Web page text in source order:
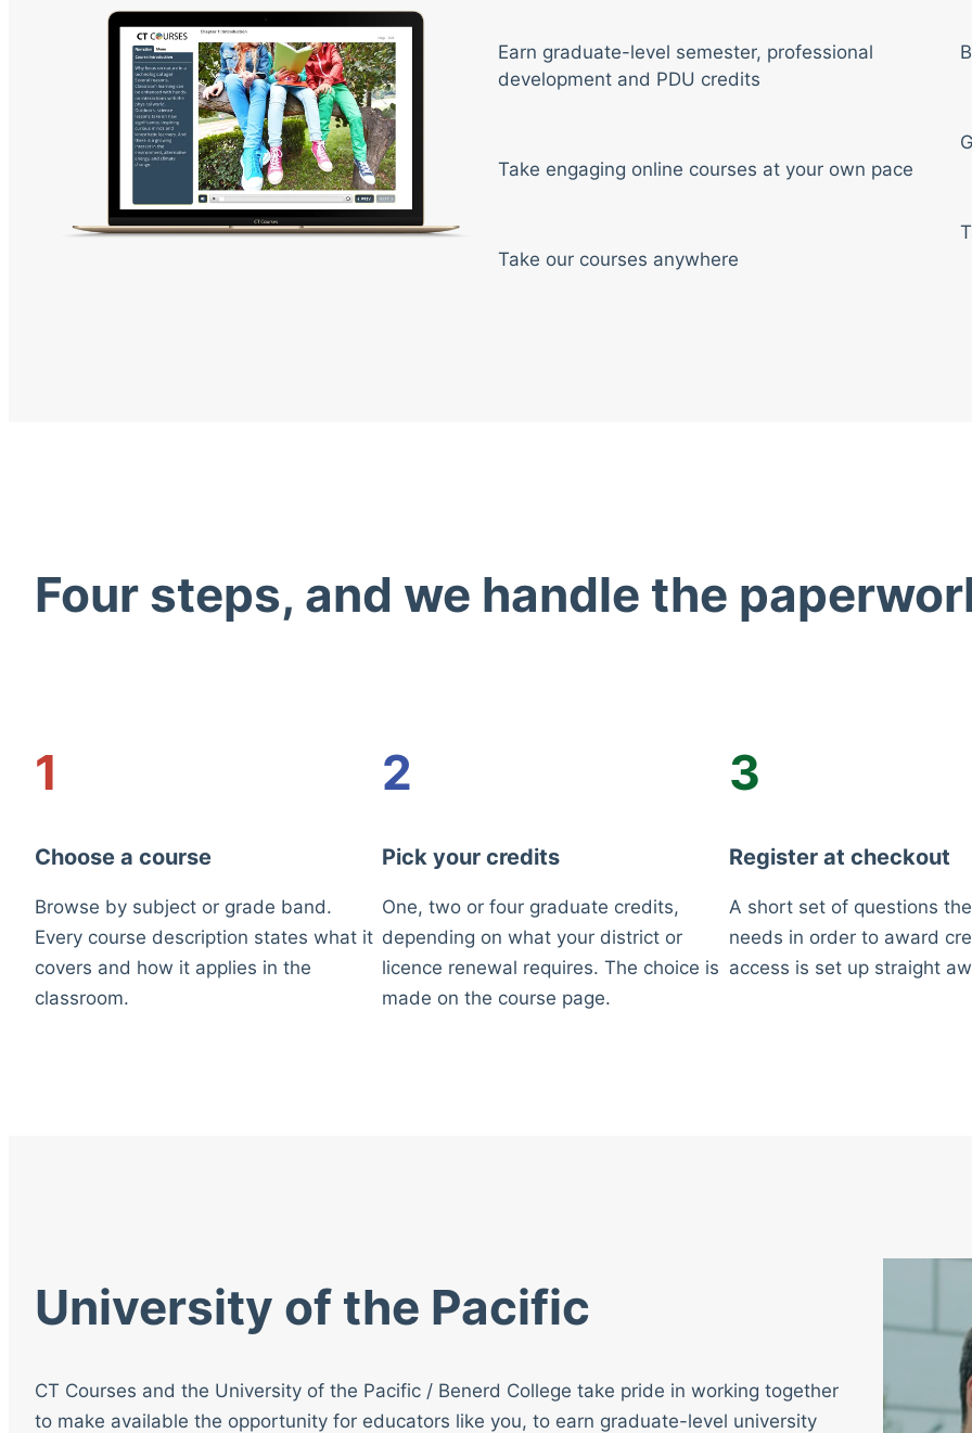
Earn graduate-level semester, professional
development and PDU credits
Take engaging online courses at your own pace
Take our courses anywhere
Four steps, and we handle the
1
Choose a course
Browse by subject or grade band.
Every course description states what it
covers and how it applies in the
classroom.
2
Pick your credits
One, two or four graduate credits,
depending on what your district or
licence renewal requires. The choice is
made on the course page.
3
Register at checkout
A short set of questions
needs in order to award
access is set up straight
University of the Pacific
CT Courses and the University of the Pacific / Benerd College take pride in working together
to make available the opportunity for educators like you, to earn graduate-level university